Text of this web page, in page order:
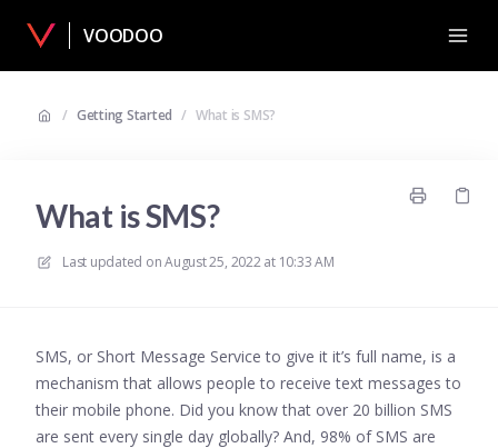
VOODOO
/ Getting Started / What is SMS?
What is SMS?
Last updated onAugust 25, 2022 at 10:33 AM
SMS, or Short Message Service to give it it’s full name, is a
mechanism that allows people to receive text messages to
their mobile phone. Did you know that over 20 billion SMS
are sent every single day globally? And, 98% of SMS are